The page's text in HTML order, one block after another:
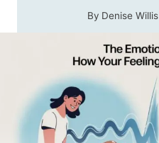
By Denise Willis